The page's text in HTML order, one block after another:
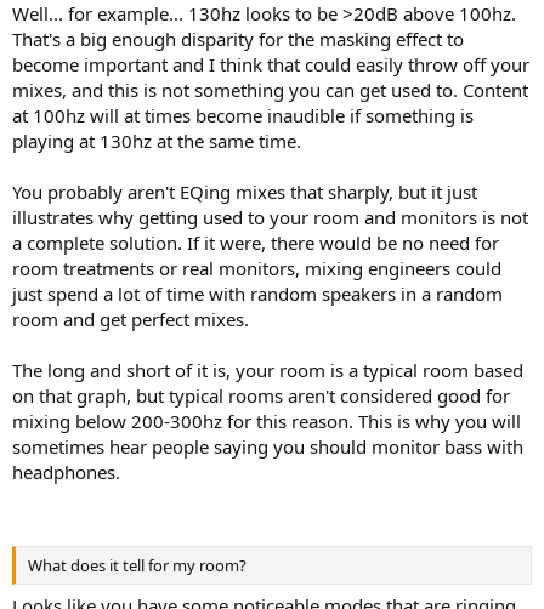
Well... for example... 130hz looks to be >20dB above 100hz.
That's a big enough disparity for the masking effect to
become important and I think that could easily throw off your
mixes, and this is not something you can get used to. Content
at 100hz will at times become inaudible if something is
playing at 130hz at the same time.
You probably aren't EQing mixes that sharply, but it just
illustrates why getting used to your room and monitors is not
a complete solution. If it were, there would be no need for
room treatments or real monitors, mixing engineers could
just spend a lot of time with random speakers in a random
room and get perfect mixes.
The long and short of it is, your room is a typical room based
on that graph, but typical rooms aren't considered good for
mixing below 200-300hz for this reason. This is why you will
sometimes hear people saying you should monitor bass with
headphones.
What does it tell for my room?